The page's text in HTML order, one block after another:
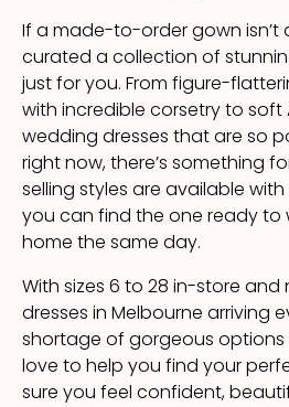
If a made-to-order gown isn’t
curated a collection of
just for you. From figure-
with incredible corsetry to soft
wedding dresses that are so
right now, there’s something
selling styles are available
you can find the one ready to
home the same day.
With sizes 6 to 28 in-store
dresses in Melbourne arriving
shortage of gorgeous options
love to help you find your
sure you feel confident,